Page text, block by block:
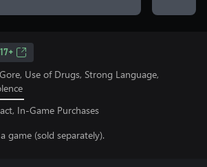
Use of Drugs, Strong Language,
In-Game Purchases
game (sold separately).